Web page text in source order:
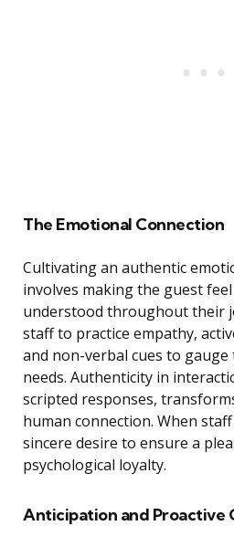
The Emotional Connection
Cultivating an authentic
involves making the guest
understood throughout their
staff to practice empathy,
and non-verbal cues to gauge
needs. Authenticity in
scripted responses,
human connection. When
sincere desire to ensure a
psychological loyalty.
Anticipation and Proactive